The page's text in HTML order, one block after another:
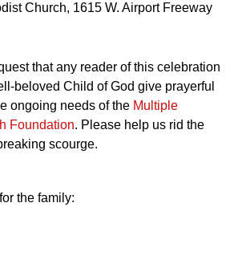
Church, 1615 W. Airport Freeway
that any reader of this celebration
beloved Child of God give prayerful
ongoing needs of the Multiple
Foundation. Please help us rid the
scourge.
the family: